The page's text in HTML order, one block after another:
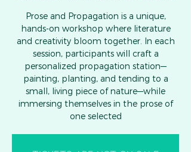
Prose and Propagation is a unique,
hands-on workshop where literature
and creativity bloom together. In each
session, participants will craft a
personalized propagation station—
painting, planting, and tending to a
small, living piece of nature—while
immersing themselves in the prose of
one selected